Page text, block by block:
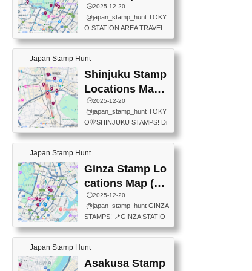
eet below summarizes wher
e the stamps are located an
d when they are available.下
exit ticket gate) 📍Tokyo Ce
nter Post Office (Request re
quired at the counter. Tell at t
he counter "I would like a Fu
o (Tokyo Station Yaesu Nort
h Exit B1F) 📍Jump shop (L
ocated near Chikawa Land)
📍Ya...
ions Map
🕒️2025-12-20
@japan_stamp_hunt TOKY
O STATION AREA TRAVEL
STAMPS – PART2🔥 More tr
avel stamps around Tokyo S
tation — this time, just beyon
d the station itself! From mus
eums to parks, here are a fe
w fun spots where you can c
ollect stamps, all within walki
ng distance. These stamps
aren’t inside the station like l
ast time — this time, I explor
T INFORMATION CENTER
(2stamps) 📍TOKYO INTER
NATIONAL FORUM(2stamp
s) 📍NATIONAL ARCHIVES
OF JAPAN(2stamps) 📍IM
Japan Stamp Hunt
Shinjuku Stamp
Locations Map
(新宿スタンプマ
ップ)
🕒️2025-12-20
@japan_stamp_hunt TOKY
O🎌SHINJUKU STAMPS! Di
scover the travel stamps yo
u can collect around Shinjuk
u. Featured spots: 📍SHINJ
UKU GYOEN NATIONAL G
ARDEN 11-11 Naitomachi, S
hinjuku City, Tokyo 160-0014
📍TOKYO METROPOLITAN
GOVERNMENT BUILDING
2 Chome-8-1 Nishishinjuku,
Shinjuku City, Tokyo 163-80
ON CENTER ・JAPANESE
Japan Stamp Hunt
Ginza Stamp Lo
cations Map (銀
座スタンプマッ
プ)
🕒️2025-12-20
@japan_stamp_hunt GINZA
STAMPS! 📍GINZA STATIO
N(TOKYO METRO) 📍G IN
FO 📍TOKYO CHUO CITY
TOURIST INFORMATION C
ENTER 📍YABATON(TOKY
Japan Stamp Hunt
Asakusa Stamp